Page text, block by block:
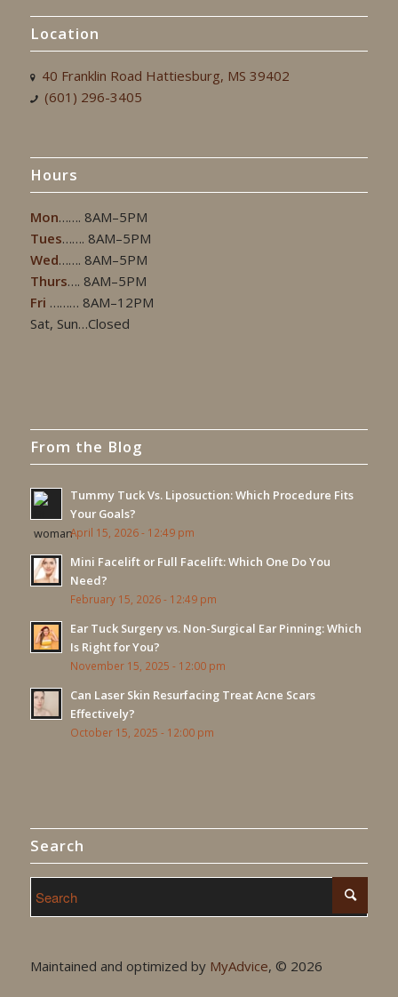
Location
40 Franklin Road Hattiesburg, MS 39402
(601) 296-3405
Hours
Mon……. 8AM–5PM
Tues……. 8AM–5PM
Wed……. 8AM–5PM
Thurs…. 8AM–5PM
Fri ……… 8AM–12PM
Sat, Sun…Closed
From the Blog
Tummy Tuck Vs. Liposuction: Which Procedure Fits
Your Goals?
April 15, 2026 - 12:49 pm
Mini Facelift or Full Facelift: Which One Do You
Need?
February 15, 2026 - 12:49 pm
Ear Tuck Surgery vs. Non-Surgical Ear Pinning: Which
Is Right for You?
November 15, 2025 - 12:00 pm
Can Laser Skin Resurfacing Treat Acne Scars
Effectively?
October 15, 2025 - 12:00 pm
Search
Maintained and optimized by MyAdvice, © 2026